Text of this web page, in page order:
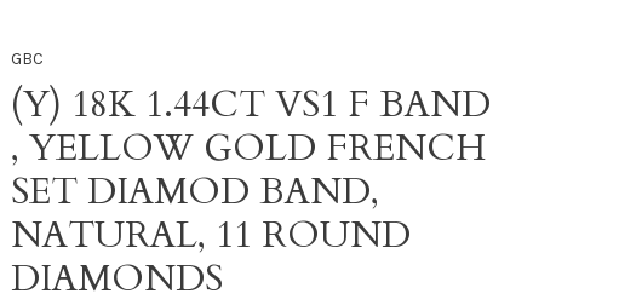
GBC
(Y) 18K 1.44CT VS1 F BAND
, YELLOW GOLD FRENCH
SET DIAMOD BAND,
NATURAL, 11 ROUND
DIAMONDS